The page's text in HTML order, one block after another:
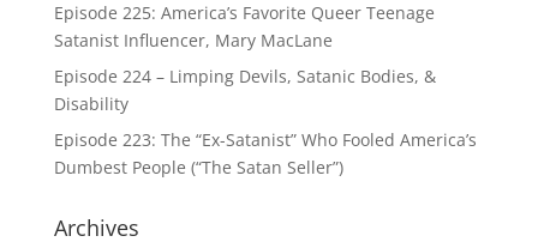
Episode 225: America’s Favorite Queer Teenage
Satanist Influencer, Mary MacLane
Episode 224 – Limping Devils, Satanic Bodies, &
Disability
Episode 223: The “Ex-Satanist” Who Fooled America’s
Dumbest People (“The Satan Seller”)
Archives